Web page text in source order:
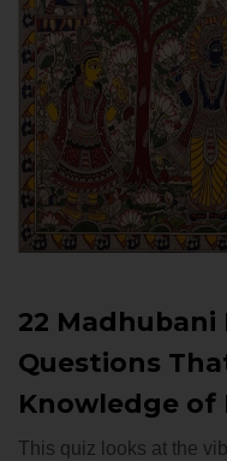
22
Questions
Knowledge of
This quiz looks at the